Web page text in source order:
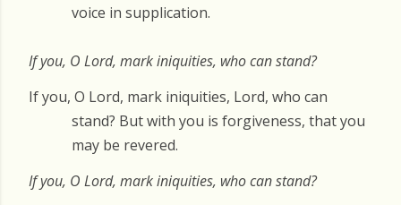
voice in supplication.
If you, O Lord, mark iniquities, who can stand?
If you, O Lord, mark iniquities, Lord, who can
stand? But with you is forgiveness, that you
may be revered.
If you, O Lord, mark iniquities, who can stand?